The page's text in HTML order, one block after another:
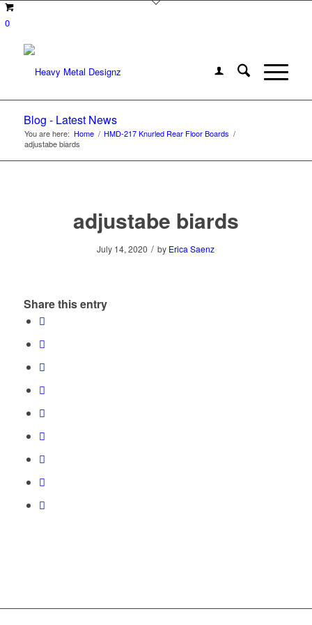
0
Blog - Latest News
You are here: Home / HMD-217 Knurled Rear Floor Boards /
adjustabe biards
adjustabe biards
July 14, 2020 / by Erica Saenz
Share this entry